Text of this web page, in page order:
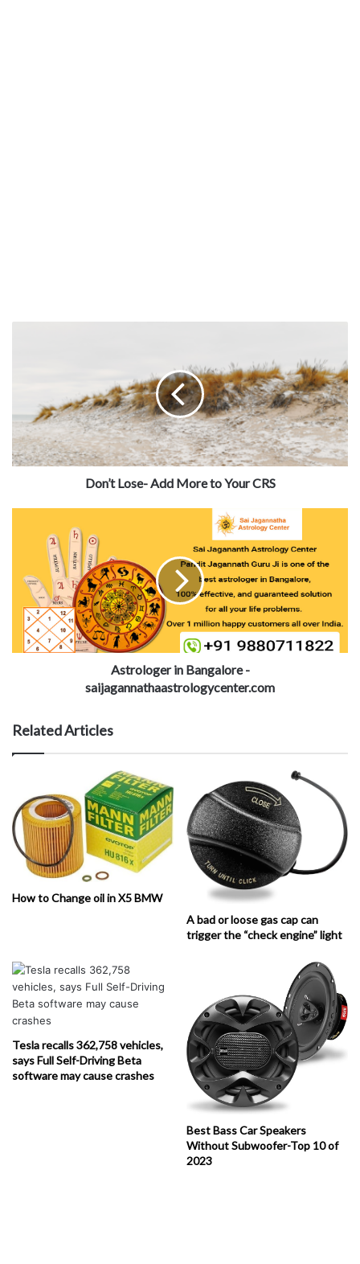
Don’t Lose- Add More to Your CRS
Astrologer in Bangalore -
saijagannathaastrologycenter.com
Related Articles
How to Change oil in X5 BMW
A bad or loose gas cap can
trigger the “check engine” light
Tesla recalls 362,758 vehicles,
says Full Self-Driving Beta
software may cause crashes
Best Bass Car Speakers
Without Subwoofer-Top 10 of
2023